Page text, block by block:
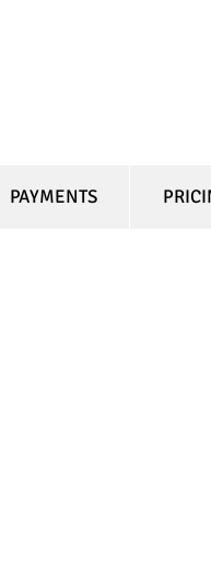
PAYMENTS